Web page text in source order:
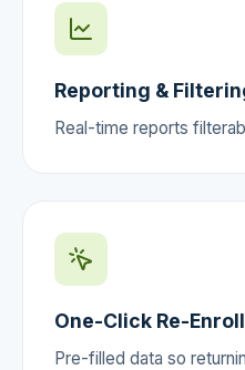
Reporting &
Real-time reports
One-Click Re-
Pre-filled data so